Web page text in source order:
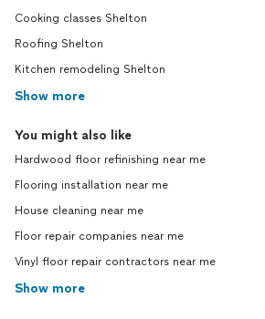
Cooking classes Shelton
Roofing Shelton
Kitchen remodeling Shelton
Show more
You might also like
Hardwood floor refinishing near me
Flooring installation near me
House cleaning near me
Floor repair companies near me
Vinyl floor repair contractors near me
Show more